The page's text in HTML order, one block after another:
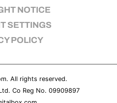
NOTICE
SETTINGS
POLICY
. All rights reserved.
Co Reg No. 09909897